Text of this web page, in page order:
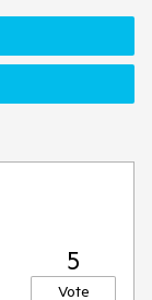
5
Vote